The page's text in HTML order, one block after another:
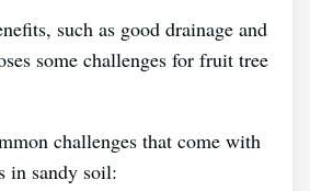
such as good drainage and
some challenges for fruit tree
challenges that come with
in sandy soil: